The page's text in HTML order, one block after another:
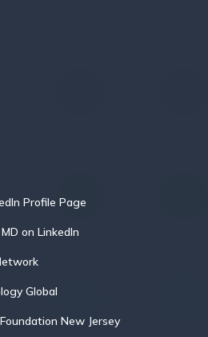
Profile Page
on LinkedIn
Global
New Jersey